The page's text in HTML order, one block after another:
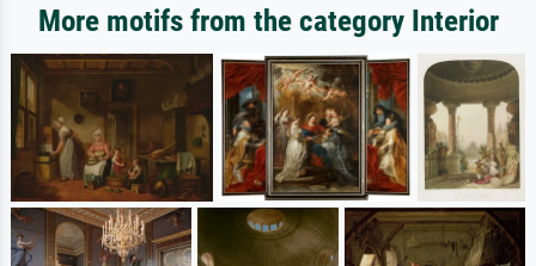
More motifs from the category Interior